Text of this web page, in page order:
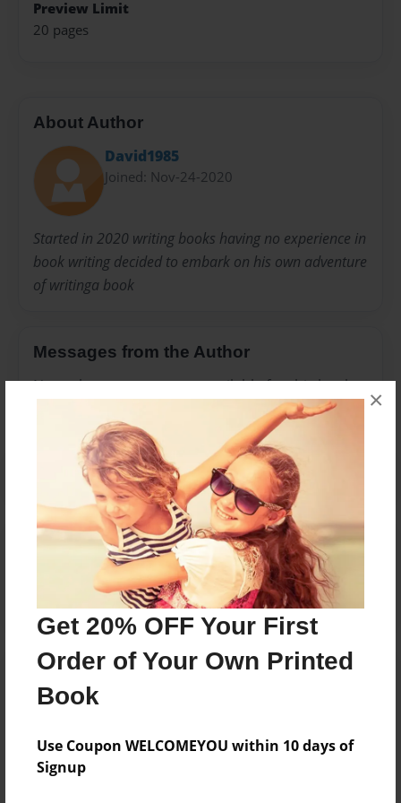
Get 20% OFF Your First
Order of Your Own Printed
Book
Use Coupon WELCOMEYOU within 10 days of
Signup
×
Preview Limit
20 pages
About Author
David1985
Joined: Nov-24-2020
Started in 2020 writing books having no experience in
book writing decided to embark on his own adventure
of writinga book
Messages from the Author
No author messages are available for this book.
Reader's Comments
create an accountto add a comment.